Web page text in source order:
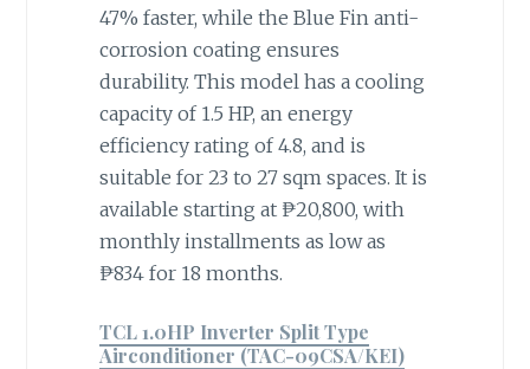
47% faster, while the Blue Fin anti-
corrosion coating ensures
durability. This model has a cooling
capacity of 1.5 HP, an energy
efficiency rating of 4.8, and is
suitable for 23 to 27 sqm spaces. It is
available starting at ₱20,800, with
monthly installments as low as
₱834 for 18 months.
TCL 1.0HP Inverter Split Type
Airconditioner (TAC-09CSA/KEI)